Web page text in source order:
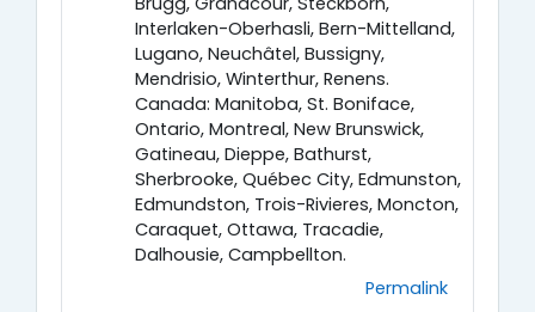
Interlaken-Oberhasli, Bern-Mittelland,
Lugano, Neuchâtel, Bussigny,
Mendrisio, Winterthur, Renens.
Canada: Manitoba, St. Boniface,
Ontario, Montreal, New Brunswick,
Gatineau, Dieppe, Bathurst,
Sherbrooke, Québec City, Edmunston,
Edmundston, Trois-Rivieres, Moncton,
Caraquet, Ottawa, Tracadie,
Dalhousie, Campbellton.
Permalink